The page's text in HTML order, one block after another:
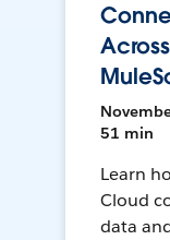
51 min
Learn
Cloud
data